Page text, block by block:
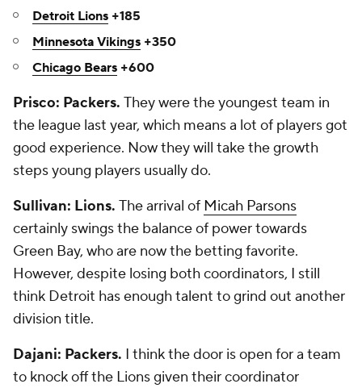
Detroit Lions +185
Minnesota Vikings +350
Chicago Bears +600
Prisco: Packers. They were the youngest team in
the league last year, which means a lot of players got
good experience. Now they will take the growth
steps young players usually do.
Sullivan: Lions. The arrival of Micah Parsons
certainly swings the balance of power towards
Green Bay, who are now the betting favorite.
However, despite losing both coordinators, I still
think Detroit has enough talent to grind out another
division title.
Dajani: Packers. I think the door is open for a team
to knock off the Lions given their coordinator